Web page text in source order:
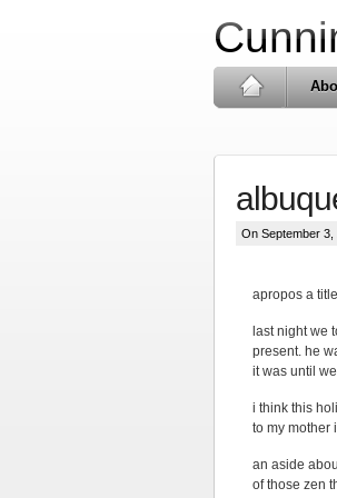
On September 3,
apropos a
last night we
present. he
it was until
i think this
to my mother
an aside
of those zen